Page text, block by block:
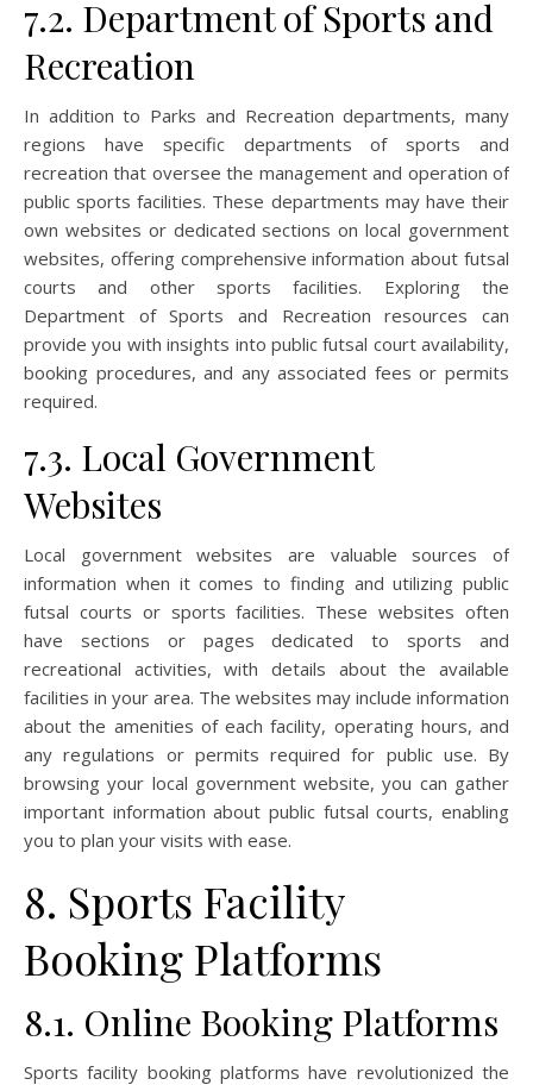
7.2. Department of Sports and
Recreation
In addition to Parks and Recreation departments, many
regions have specific departments of sports and
recreation that oversee the management and operation of
public sports facilities. These departments may have their
own websites or dedicated sections on local government
websites, offering comprehensive information about futsal
courts and other sports facilities. Exploring the
Department of Sports and Recreation resources can
provide you with insights into public futsal court availability,
booking procedures, and any associated fees or permits
required.
7.3. Local Government
Websites
Local government websites are valuable sources of
information when it comes to finding and utilizing public
futsal courts or sports facilities. These websites often
have sections or pages dedicated to sports and
recreational activities, with details about the available
facilities in your area. The websites may include information
about the amenities of each facility, operating hours, and
any regulations or permits required for public use. By
browsing your local government website, you can gather
important information about public futsal courts, enabling
you to plan your visits with ease.
8. Sports Facility
Booking Platforms
8.1. Online Booking Platforms
Sports facility booking platforms have revolutionized the